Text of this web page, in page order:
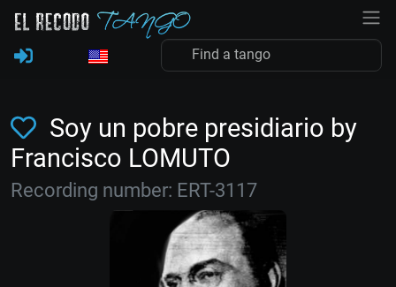
Soy un pobre presidiario by
Francisco LOMUTO
Recording number: ERT-3117